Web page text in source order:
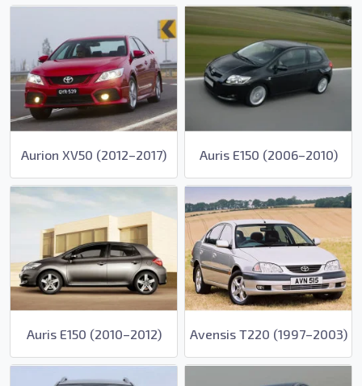
Aurion XV50 (2012–2017) Auris E150 (2006–2010)
Auris E150 (2010–2012) Avensis T220 (1997–2003)